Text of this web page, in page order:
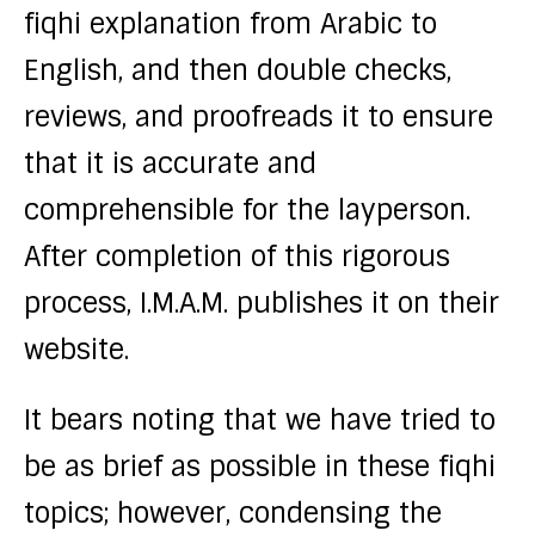
fiqhi explanation from Arabic to
English, and then double checks,
reviews, and proofreads it to ensure
that it is accurate and
comprehensible for the layperson.
After completion of this rigorous
process, I.M.A.M. publishes it on their
website.
It bears noting that we have tried to
be as brief as possible in these fiqhi
topics; however, condensing the